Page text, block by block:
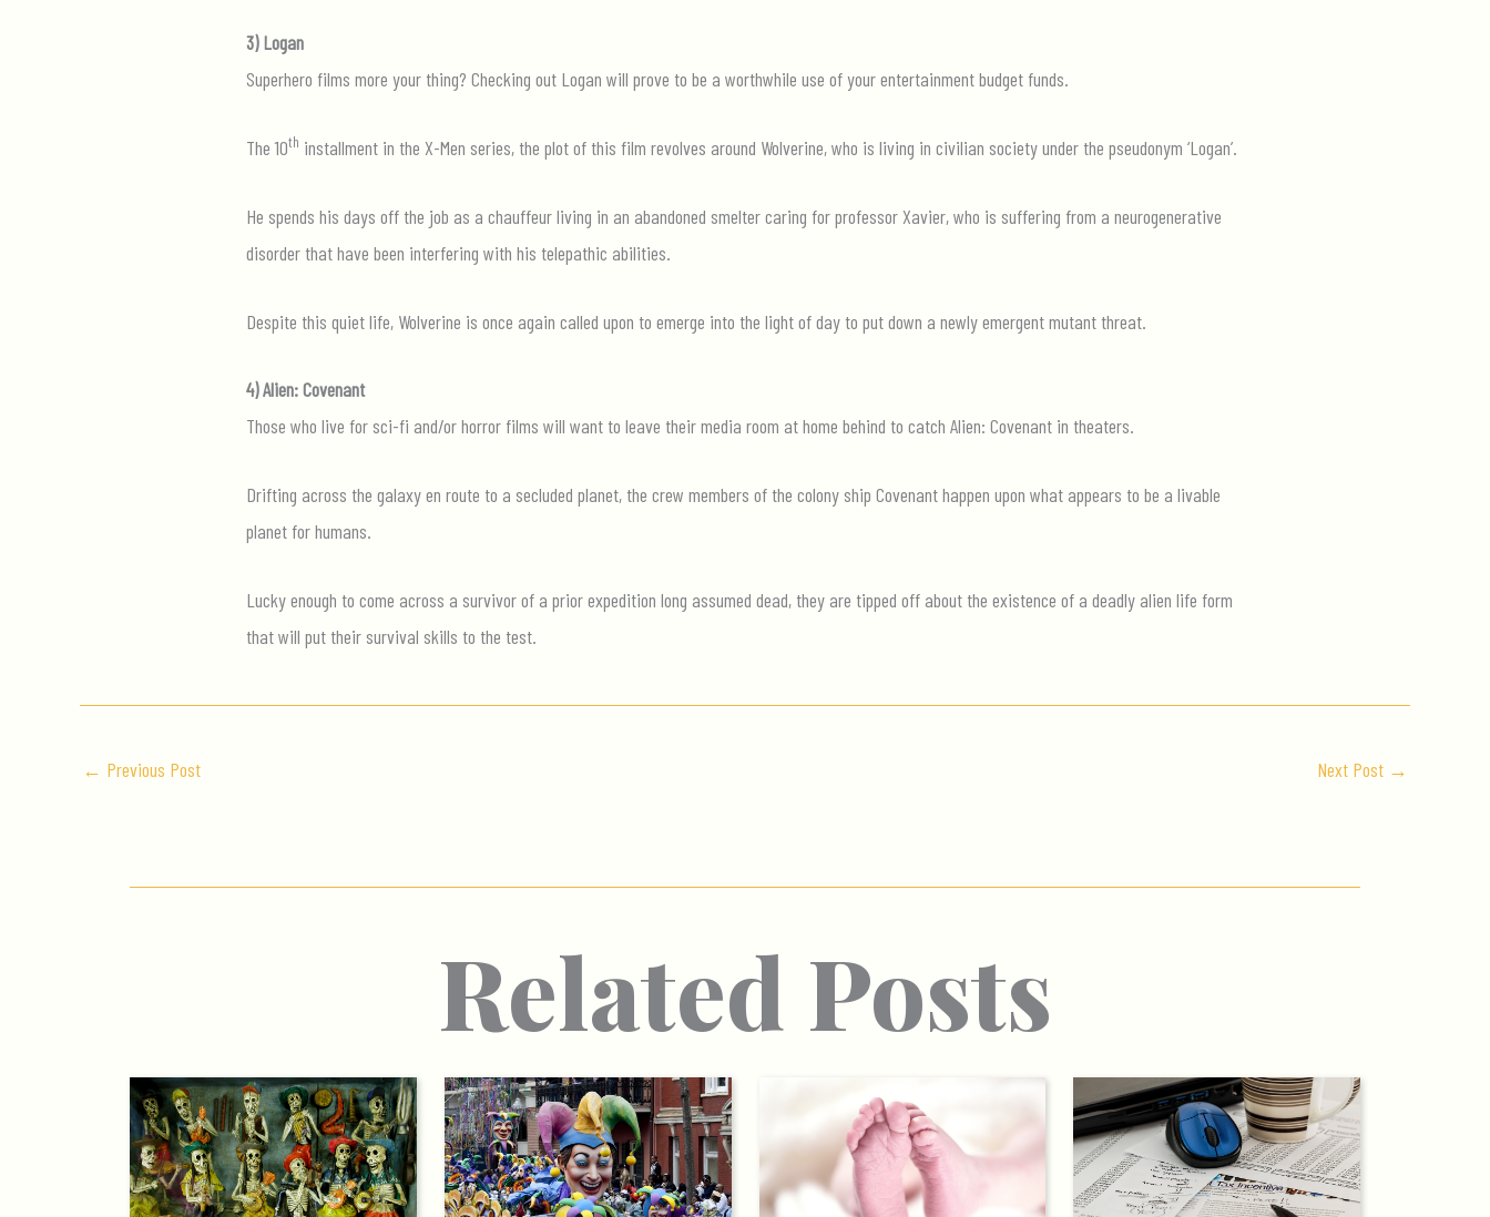
3) Logan
Superhero films more your thing? Checking out Logan will prove to be a worthwhile use of your entertainment budget funds.
The 10th installment in the X-Men series, the plot of this film revolves around Wolverine, who is living in civilian society under the pseudonym ‘Logan’.
He spends his days off the job as a chauffeur living in an abandoned smelter caring for professor Xavier, who is suffering from a neurogenerative
disorder that have been interfering with his telepathic abilities.
Despite this quiet life, Wolverine is once again called upon to emerge into the light of day to put down a newly emergent mutant threat.
4) Alien: Covenant
Those who live for sci-fi and/or horror films will want to leave their media room at home behind to catch Alien: Covenant in theaters.
Drifting across the galaxy en route to a secluded planet, the crew members of the colony ship Covenant happen upon what appears to be a livable
planet for humans.
Lucky enough to come across a survivor of a prior expedition long assumed dead, they are tipped off about the existence of a deadly alien life form
that will put their survival skills to the test.
← Previous Post Next Post →
Related Posts